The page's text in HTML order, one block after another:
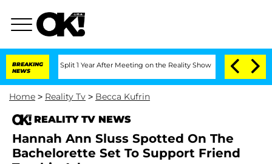
BREAKING
NEWS
Split 1 Year After Meeting on the Reality Show Senate Votes to
Home > Reality Tv > Becca Kufrin
REALITY TV NEWS
Hannah Ann Sluss Spotted On The
Bachelorette Set To Support Friend